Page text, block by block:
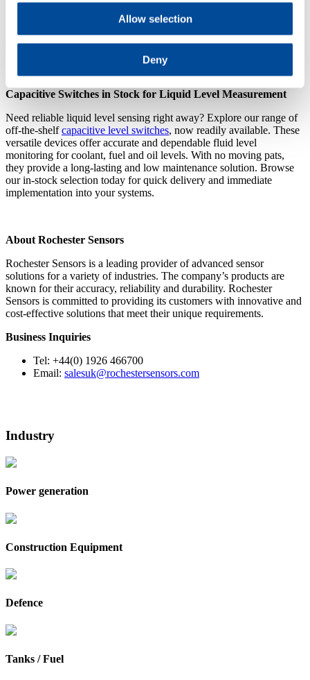
Allow selection
Deny
Let us engineer, manufacture and deliver the perfect WIF sensor for
your operations and enjoy the benefits of a new WIF sensor with
enhanced reliability and performance and featuring innovative
Capacitive Switches in Stock for Liquid Level Measurement
Need reliable liquid level sensing right away? Explore our range of
off-the-shelfcapacitive level switches, now readily available. These
versatile devices offer accurate and dependable fluid level
monitoring for coolant, fuel and oil levels. With no moving pats,
they provide a long-lasting and low maintenance solution. Browse
our in-stock selection today for quick delivery and immediate
implementation into your systems.
About Rochester Sensors
Rochester Sensors is a leading provider of advanced sensor
solutions for a variety of industries. The company’s products are
known for their accuracy, reliability and durability. Rochester
Sensors is committed to providing its customers with innovative and
cost-effective solutions that meet their unique requirements.
Business Inquiries
Tel: +44(0) 1926 466700
Email: salesuk@rochestersensors.com
Industry
Power generation
Construction Equipment
Defence
Tanks / Fuel